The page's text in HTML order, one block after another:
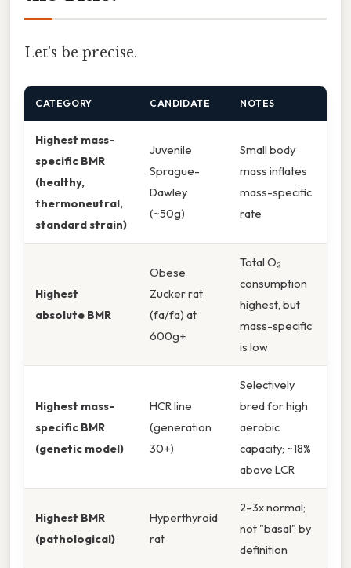
Let's be precise.
CATEGORY CANDIDATE NOTES
Highest mass-
specific BMR
(healthy,
thermoneutral,
standard strain)
Juvenile
Sprague-
Dawley
(~50g)
Small body
mass inflates
mass-specific
rate
Highest
absolute BMR
Obese
Zucker rat
(fa/fa) at
600g+
Total O₂
consumption
highest, but
mass-specific
is low
Highest mass-
specific BMR
(genetic model)
HCR line
(generation
30+)
Selectively
bred for high
aerobic
capacity; ~18%
above LCR
Highest BMR
(pathological)
Hyperthyroid
rat
2–3x normal;
not "basal" by
definition